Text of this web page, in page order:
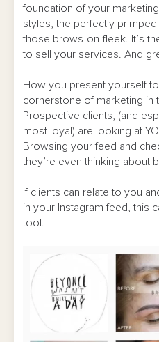
foundation of your
styles, the perfectly
those brows-on-fleek. It’s
to sell your services. And
How you present yourself
cornerstone of marketing in
Prospective clients, (and
most loyal) are looking at
Browsing your feed and
they’re even thinking about
If clients can relate to you
in your Instagram feed, this
tool.